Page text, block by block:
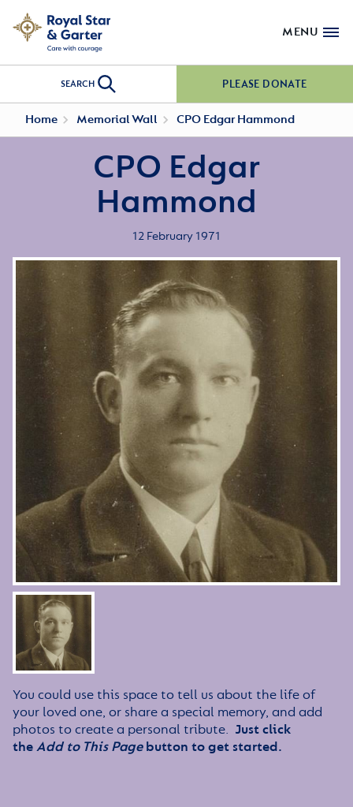
MENU
SEARCH PLEASE DONATE
Home Memorial Wall CPO Edgar Hammond
CPO Edgar
Hammond
12 February 1971
You could use this space to tell us about the life of
your loved one, or share a special memory, and add
photos to create a personal tribute. Just click
theAdd to This Pagebutton to get started.